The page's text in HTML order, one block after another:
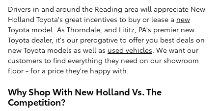
Drivers in and around the Reading area will appreciate New
Holland Toyota's great incentives to buy or lease a new
Toyota model. As Thorndale, and Lititz, PA's premier new
Toyota dealer, it's our prerogative to offer you best deals on
new Toyota models as well as used vehicles. We want our
customers to find everything they need on our showroom
floor - for a price they're happy with.
Why Shop With New Holland Vs. The
Competition?